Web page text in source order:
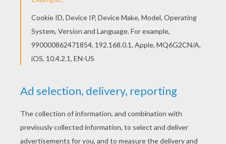
RATE THIS PAGE